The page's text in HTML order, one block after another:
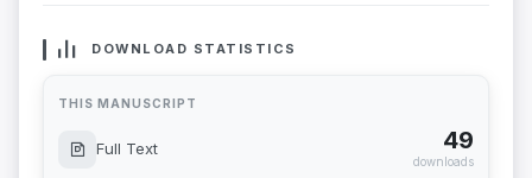
DOWNLOAD STATISTICS
THIS MANUSCRIPT
Full Text 49
downloads